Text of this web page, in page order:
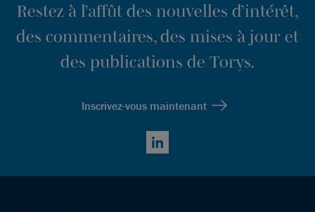
Restez à l’affût des nouvelles d’intérêt,
des commentaires, des mises à jour et
des publications de Torys.
Inscrivez-vous maintenant
LinkedIn